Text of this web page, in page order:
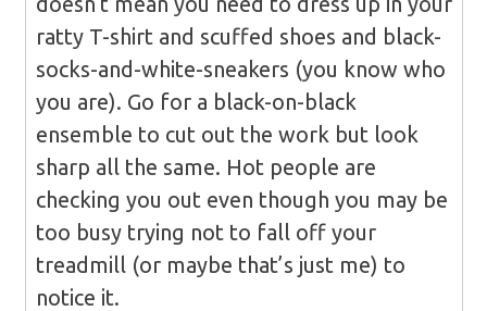
ratty T-shirt and scuffed shoes and black-
socks-and-white-sneakers (you know who
you are). Go for a black-on-black
ensemble to cut out the work but look
sharp all the same. Hot people are
checking you out even though you may be
too busy trying not to fall off your
treadmill (or maybe that’s just me) to
notice it.